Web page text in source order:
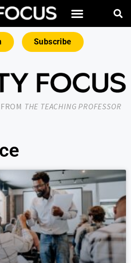
Subscribe
THE TEACHING PROFESSOR